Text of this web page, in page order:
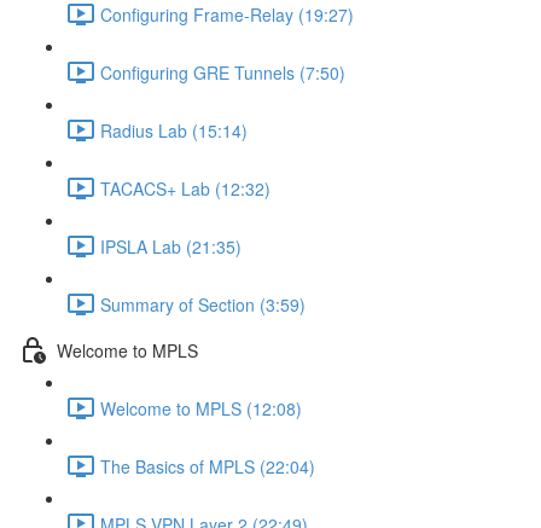
Configuring Frame-Relay (19:27)
Configuring GRE Tunnels (7:50)
Radius Lab (15:14)
TACACS+ Lab (12:32)
IPSLA Lab (21:35)
Summary of Section (3:59)
Welcome to MPLS
Welcome to MPLS (12:08)
The Basics of MPLS (22:04)